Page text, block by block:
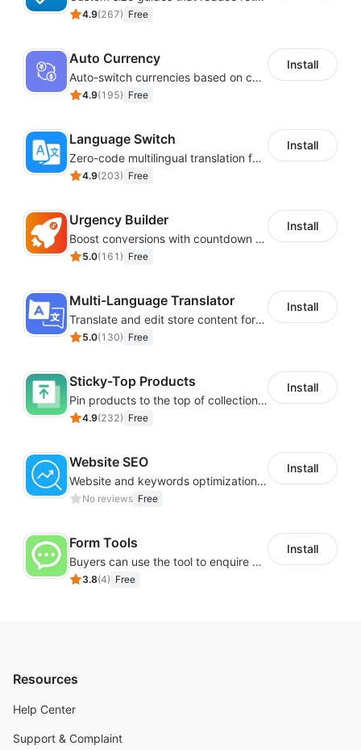
4.9(267) Free
Auto Currency
Auto-switch currencies based on customer location
4.9(195) Free
Install
Language Switch
Zero-code multilingual translation for global consumers
4.9(203) Free
Install
Urgency Builder
Boost conversions with countdown timers, product labels & trust badges
5.0(161 ) Free
Install
Multi-Language Translator
Translate and edit store content for global audiences
5.0(130) Free
Install
Sticky-Top Products
Pin products to the top of collections using flexible URL parameters
4.9(232) Free
Install
Website SEO
Website and keywords optimizations help boost organic ranking in search engine
No reviews Free
Install
Form Tools
Buyers can use the tool to enquire about wholesale prices or cooperation
3.8(4) Free
Install
Resources
Help Center
Support & Complaint